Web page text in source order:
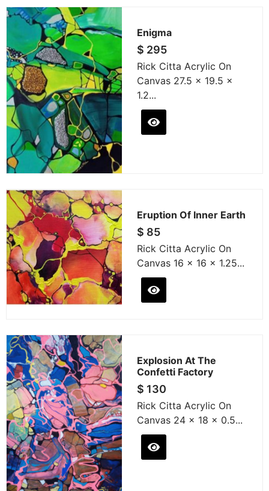
Enigma
$ 295
Rick Citta Acrylic On
Canvas 27.5 x 19.5 x
1.2...
Eruption Of Inner Earth
$ 85
Rick Citta Acrylic On
Canvas 16 x 16 x 1.25...
Explosion At The
Confetti Factory
$ 130
Rick Citta Acrylic On
Canvas 24 x 18 x 0.5...